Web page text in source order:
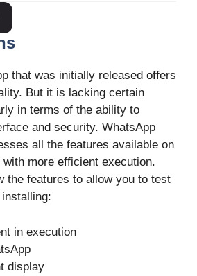
that was initially released offers
But it is lacking certain
in terms of the ability to
and security. WhatsApp
all the features available on
more efficient execution.
the features to allow you to test
in execution
display